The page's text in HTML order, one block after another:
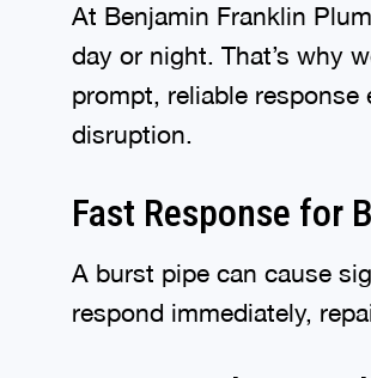
At Benjamin Franklin
day or night. That’s why
prompt, reliable
disruption.
Fast Response for
A burst pipe can cause
respond immediately,